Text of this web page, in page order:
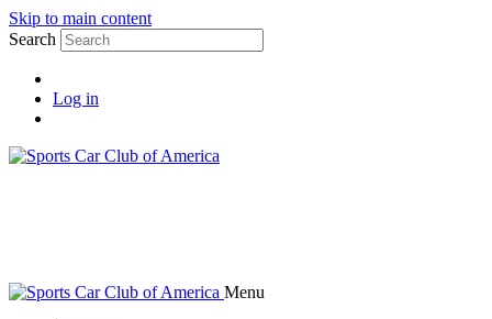
Skip to main content
Search
Log in
Menu